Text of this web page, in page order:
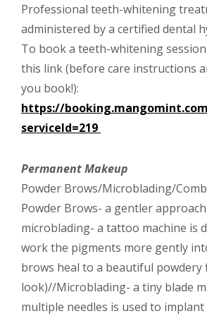
Professional teeth-whitening
administered by a certified dental
To book a teeth-whitening
this link (before care instructions
you book!):
https://
serviceId=219
Permanent Makeup
Powder Brows/Microblading/
Powder Brows- a gentler
microblading- a tattoo machine is
work the pigments more gently
brows heal to a beautiful powdery
look)//Microblading- a tiny blade
multiple needles is used to